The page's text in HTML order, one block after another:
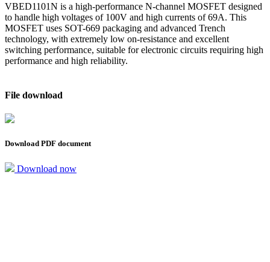
VBED1101N is a high-performance N-channel MOSFET designed
to handle high voltages of 100V and high currents of 69A. This
MOSFET uses SOT-669 packaging and advanced Trench
technology, with extremely low on-resistance and excellent
switching performance, suitable for electronic circuits requiring high
performance and high reliability.
File download
Download PDF document
Download now